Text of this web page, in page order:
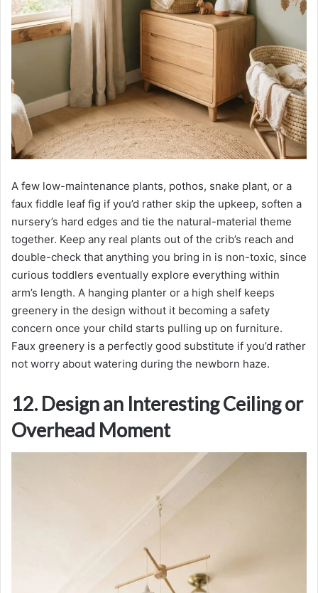
A few low-maintenance plants, pothos, snake plant, or a
faux fiddle leaf fig if you’d rather skip the upkeep, soften a
nursery’s hard edges and tie the natural-material theme
together. Keep any real plants out of the crib’s reach and
double-check that anything you bring in is non-toxic, since
curious toddlers eventually explore everything within
arm’s length. A hanging planter or a high shelf keeps
greenery in the design without it becoming a safety
concern once your child starts pulling up on furniture.
Faux greenery is a perfectly good substitute if you’d rather
not worry about watering during the newborn haze.
12. Design an Interesting Ceiling or
Overhead Moment